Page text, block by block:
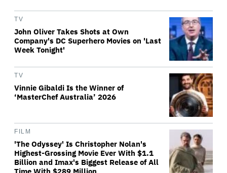
TV
John Oliver Takes Shots at Own
Company's DC Superhero Movies on 'Last
Week Tonight'
TV
Vinnie Gibaldi Is the Winner of
‘MasterChef Australia’ 2026
FILM
'The Odyssey' Is Christopher Nolan's
Highest-Grossing Movie Ever With $1.1
Billion and Imax's Biggest Release of All